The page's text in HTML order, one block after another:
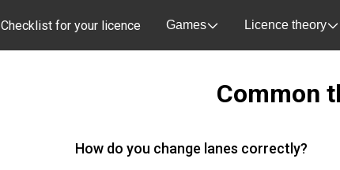
Checklist for your licence Games Licence theory
Common
How do you change lanes correctly?